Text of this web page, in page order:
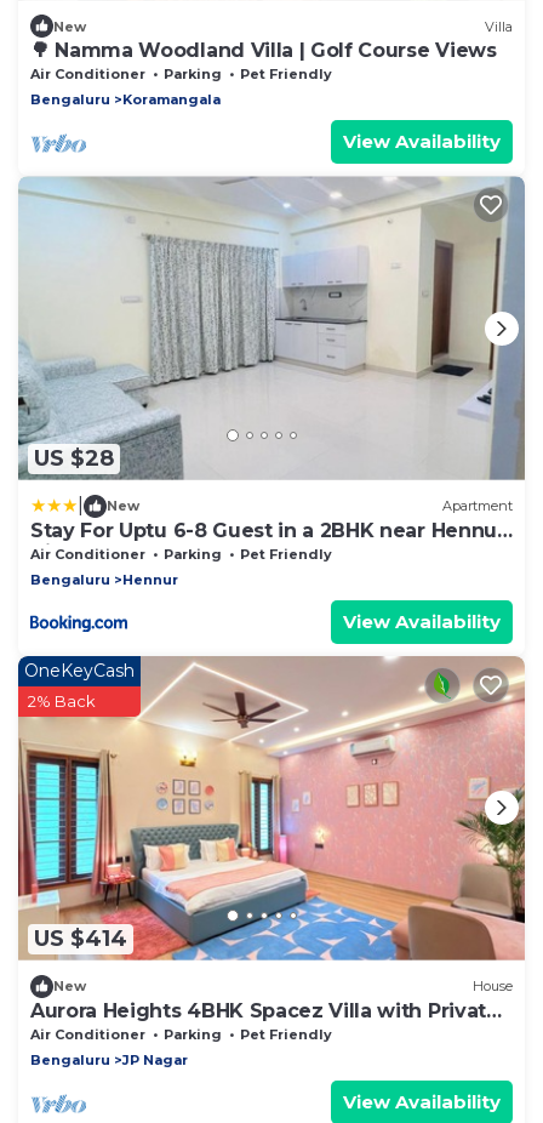
New Villa
🌳 Namma Woodland Villa | Golf Course Views
Air Conditioner Parking
Pet Friendly
Bengaluru
Koramangala
View Availability
US $28
New Apartment
Stay For Uptu 6-8 Guest in a 2BHK near Hennur
Airport Road
Air Conditioner Parking
Pet Friendly
Bengaluru
Hennur
View Availability
US $414
OneKeyCash
2% Back
New House
Aurora Heights 4BHK Spacez Villa with Private
Theatre
Air Conditioner Parking
Pet Friendly
Bengaluru
JP Nagar
View Availability